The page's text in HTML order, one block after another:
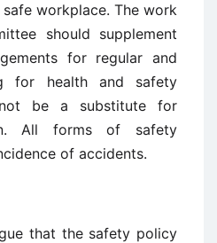
workplace. The work
should supplement
for regular and
for health and safety
be a substitute for
All forms of safety
of accidents.
that the safety policy